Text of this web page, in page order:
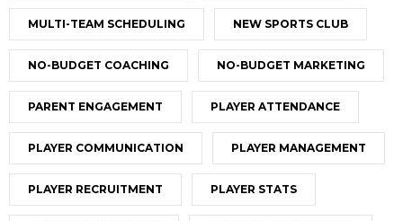
MULTI-TEAM SCHEDULING NEW SPORTS CLUB
NO-BUDGET COACHING NO-BUDGET MARKETING
PARENT ENGAGEMENT PLAYER ATTENDANCE
PLAYER COMMUNICATION PLAYER MANAGEMENT
PLAYER RECRUITMENT PLAYER STATS